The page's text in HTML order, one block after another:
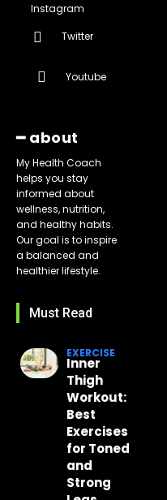
Instagram
Twitter
Youtube
━ about
My Health Coach
helps you stay
informed about
wellness, nutrition,
and healthy habits.
Our goal is to inspire
a balanced and
healthier lifestyle.
Must Read
EXERCISE
Inner
Thigh
Workout:
Best
Exercises
for Toned
and
Strong